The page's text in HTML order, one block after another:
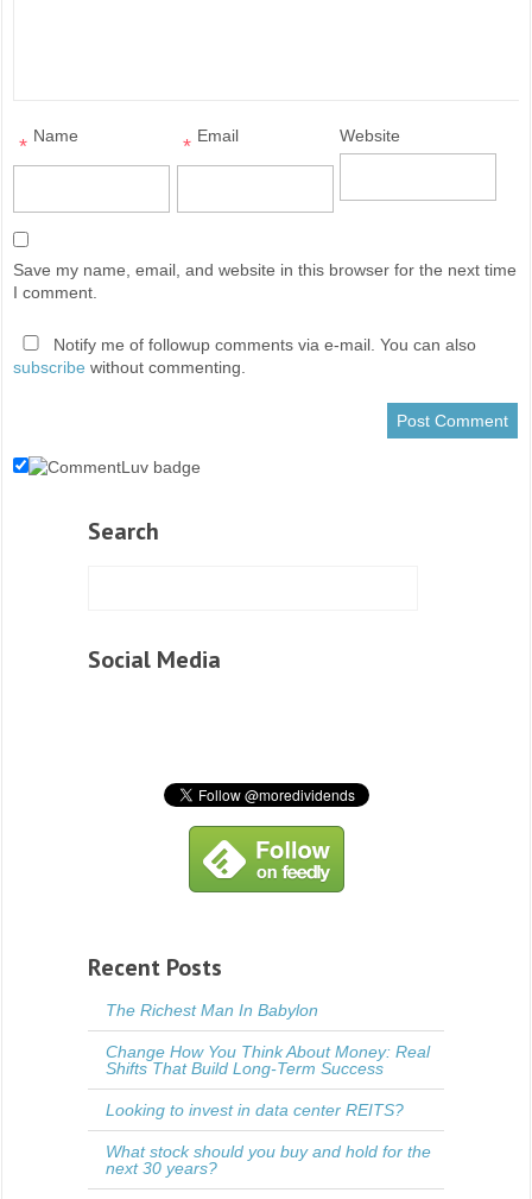
Name
* Email
* Website
Save my name, email, and website in this browser for the next time
I comment.
Notify me of followup comments via e-mail. You can also
subscribe without commenting.
Search
Social Media
Recent Posts
The Richest Man In Babylon
Change How You Think About Money: Real
Shifts That Build Long-Term Success
Looking to invest in data center REITS?
What stock should you buy and hold for the
next 30 years?